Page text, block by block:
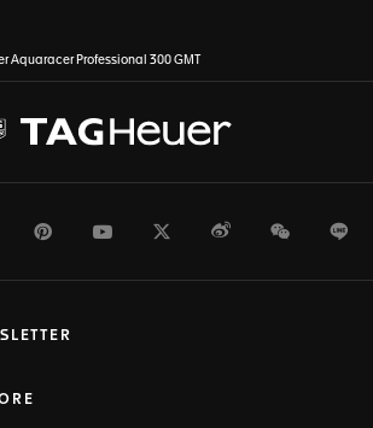
Aquaracer Professional 300 GMT
LinkedInPinterestYoutubeTwitterWeiboWeChat